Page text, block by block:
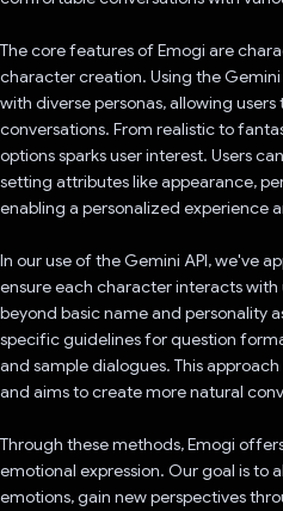
The core features of Emogi are
character creation. Using the
with diverse personas, allowing
conversations. From realistic to
options sparks user interest. Users
setting attributes like appearance,
enabling a personalized experience
In our use of the Gemini API, we've
ensure each character interacts
beyond basic name and personality
specific guidelines for question
and sample dialogues. This
and aims to create more natural
Through these methods, Emogi
emotional expression. Our goal is to
emotions, gain new perspectives